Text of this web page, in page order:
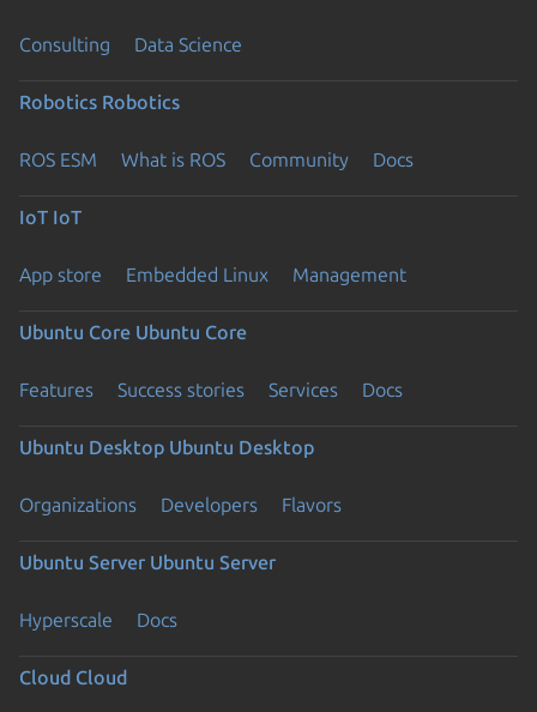
Consulting Data Science
Robotics Robotics
ROS ESM What is ROS Community Docs
IoT IoT
App store Embedded Linux Management
Ubuntu Core Ubuntu Core
Features Success stories Services Docs
Ubuntu Desktop Ubuntu Desktop
Organizations Developers Flavors
Ubuntu Server Ubuntu Server
Hyperscale Docs
Cloud Cloud